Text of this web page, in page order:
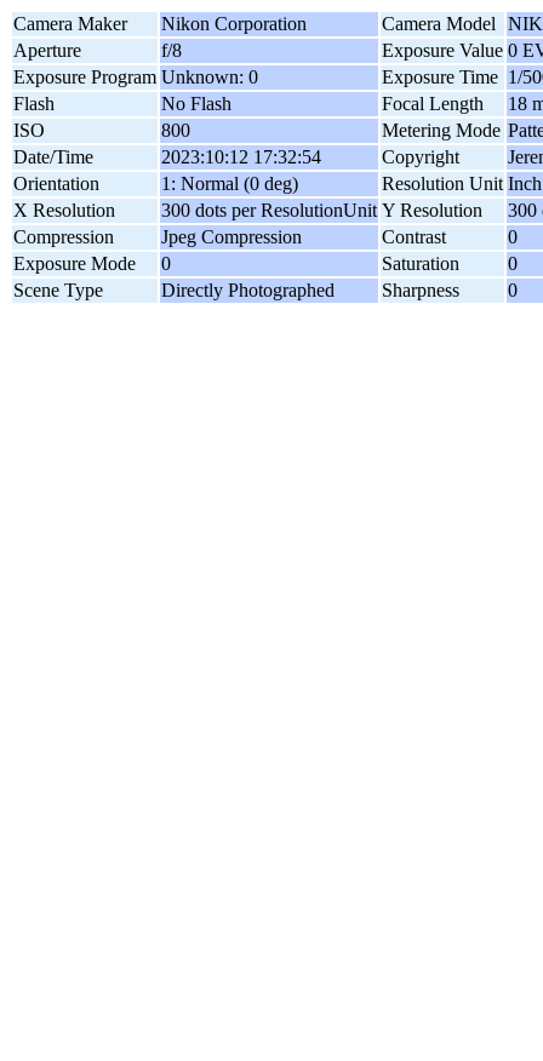
Camera Maker Nikon Corporation Camera Model
Aperture
f/8 Exposure Value 0
Exposure Program Unknown: 0 Exposure Time 1/
Flash
No Flash Focal Length
18
ISO
800 Metering Mode
Date/Time
2023:10:12 17:32:54 Copyright
Orientation
1: Normal (0 deg) Resolution Unit Inch
X Resolution
300 dots per ResolutionUnit Y Resolution
300
Compression
Jpeg Compression Contrast
0
Exposure Mode
0 Saturation
0
Scene Type
Directly Photographed Sharpness 0